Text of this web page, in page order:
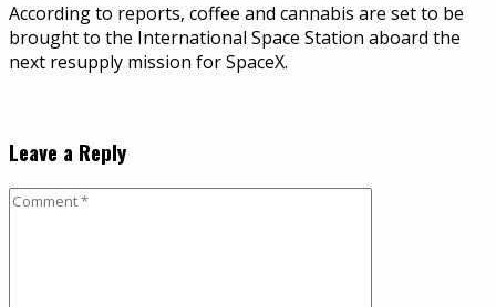
According to reports, coffee and cannabis are set to be
brought to the International Space Station aboard the
next resupply mission for SpaceX.
Leave a Reply
Comment